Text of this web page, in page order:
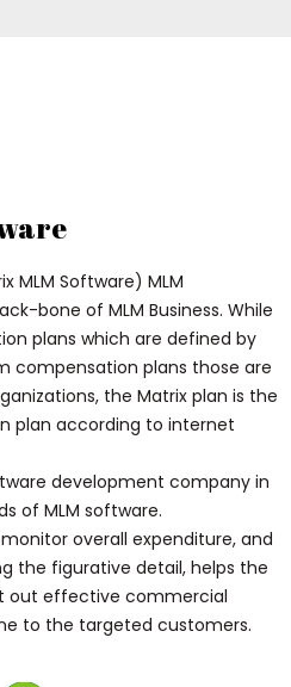
MLM Software) MLM
bone of MLM Business. While
plans which are defined by
compensation plans those are
the Matrix plan is the
plan according to internet
development company in
of MLM software.
overall expenditure, and
the figurative detail, helps the
out effective commercial
to the targeted customers.